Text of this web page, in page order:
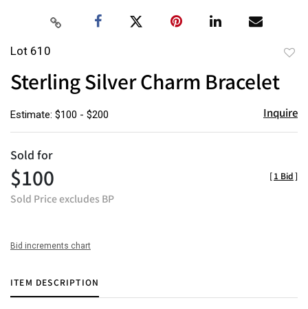
Lot 610
Sterling Silver Charm Bracelet
Estimate: $100 - $200 Inquire
Sold for
$100
Sold Price excludes BP
[1 Bid]
Bid increments chart
ITEM DESCRIPTION